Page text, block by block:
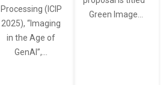
Processing (ICIP
2025), “Imaging
in the Age of
GenAI”,…
Green Image…